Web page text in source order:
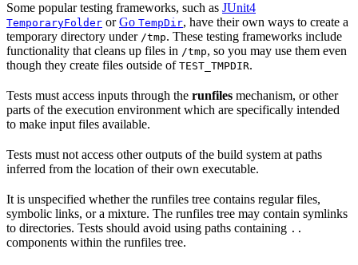
Some popular testing frameworks, such as JUnit4
TemporaryFolder orGo TempDir, have their own ways to create a
temporary directory under /tmp. These testing frameworks include
functionality that cleans up files in /tmp, so you may use them even
though they create files outside of TEST_TMPDIR.
Tests must access inputs through the runfiles mechanism, or other
parts of the execution environment which are specifically intended
to make input files available.
Tests must not access other outputs of the build system at paths
inferred from the location of their own executable.
It is unspecified whether the runfiles tree contains regular files,
symbolic links, or a mixture. The runfiles tree may contain symlinks
to directories. Tests should avoid using paths containing ..
components within the runfiles tree.